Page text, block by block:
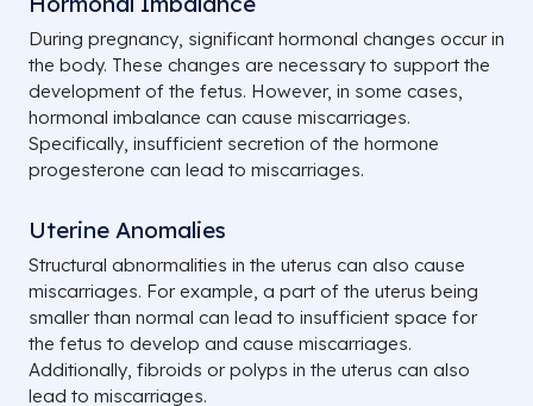
During pregnancy, significant hormonal changes occur in
the body. These changes are necessary to support the
development of the fetus. However, in some cases,
hormonal imbalance can cause miscarriages.
Specifically, insufficient secretion of the hormone
progesterone can lead to miscarriages.
Uterine Anomalies
Structural abnormalities in the uterus can also cause
miscarriages. For example, a part of the uterus being
smaller than normal can lead to insufficient space for
the fetus to develop and cause miscarriages.
Additionally, fibroids or polyps in the uterus can also
lead to miscarriages.